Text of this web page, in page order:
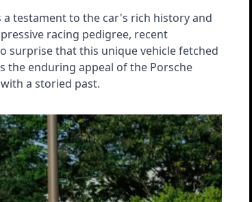
a testament to the car's rich history and
racing pedigree, recent
surprise that this unique vehicle fetched
the enduring appeal of the Porsche
a storied past.